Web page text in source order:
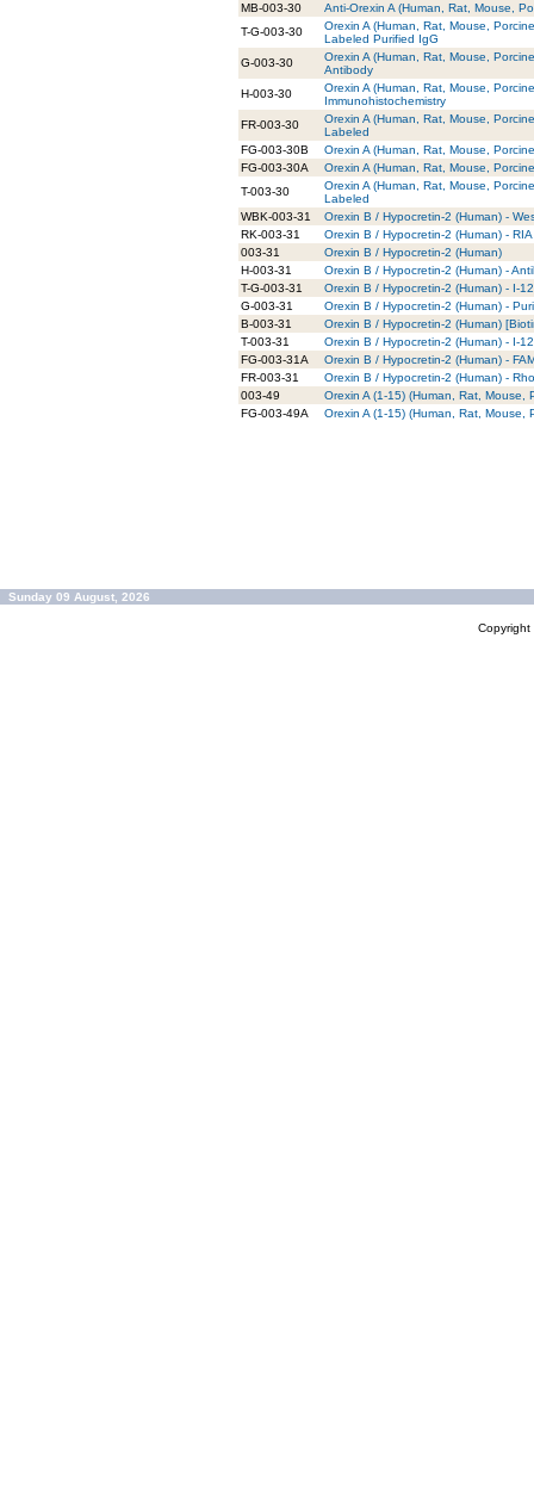
MB-003-30
Anti-Orexin A (Human, Rat, Mouse,
T-G-003-30
Orexin A (Human, Rat, Mouse,
Labeled Purified IgG
G-003-30
Orexin A (Human, Rat, Mouse,
Antibody
H-003-30
Orexin A (Human, Rat, Mouse,
Immunohistochemistry
FR-003-30
Orexin A (Human, Rat, Mouse,
Labeled
FG-003-30B
Orexin A (Human, Rat, Mouse,
FG-003-30A
Orexin A (Human, Rat, Mouse,
T-003-30
Orexin A (Human, Rat, Mouse,
Labeled
WBK-003-31
Orexin B / Hypocretin-2 (Human) -
RK-003-31
Orexin B / Hypocretin-2 (Human) - RIA
003-31
Orexin B / Hypocretin-2 (Human)
H-003-31
Orexin B / Hypocretin-2 (Human) -
T-G-003-31
Orexin B / Hypocretin-2 (Human) - I-
G-003-31
Orexin B / Hypocretin-2 (Human) -
B-003-31
Orexin B / Hypocretin-2 (Human)
T-003-31
Orexin B / Hypocretin-2 (Human) - I-
FG-003-31A
Orexin B / Hypocretin-2 (Human) -
FR-003-31
Orexin B / Hypocretin-2 (Human) -
003-49
Orexin A (1-15) (Human, Rat, Mouse,
FG-003-49A
Orexin A (1-15) (Human, Rat, Mouse,
Sunday 09 August, 2026